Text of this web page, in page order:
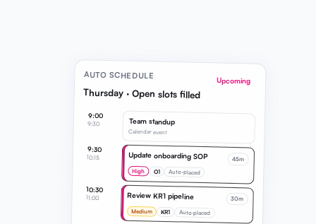
AUTO SCHEDULE
Thursday · Open slots filled
Upcoming
9:00
9:30 Team standup
Calendar event
9:30
10:15 Update onboarding SOP 45m
High O1 Auto-placed
10:30
11:00 Review KR1 pipeline 30m
Medium KR1 Auto-placed